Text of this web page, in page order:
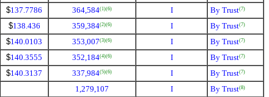
$137.7786 364,584(1)(6) I By Trust(7)
$138.436 359,384(2)(6) I By Trust(7)
$140.0103 353,007(3)(6) I By Trust(7)
$140.3555 352,184(4)(6) I By Trust(7)
$140.3137 337,984(5)(6) I By Trust(7)
1,279,107 I By Trust(8)